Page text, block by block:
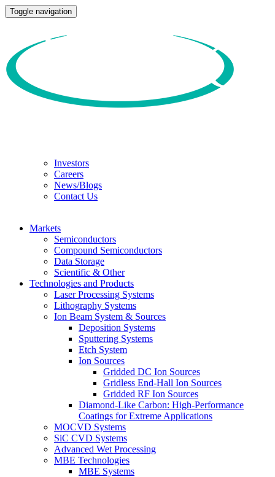
Toggle navigation
Investors
Careers
News/Blogs
Contact Us
Markets
Semiconductors
Compound Semiconductors
Data Storage
Scientific & Other
Technologies and Products
Laser Processing Systems
Lithography Systems
Ion Beam System & Sources
Deposition Systems
Sputtering Systems
Etch System
Ion Sources
Gridded DC Ion Sources
Gridless End-Hall Ion Sources
Gridded RF Ion Sources
Diamond-Like Carbon: High-Performance
Coatings for Extreme Applications
MOCVD Systems
SiC CVD Systems
Advanced Wet Processing
MBE Technologies
MBE Systems